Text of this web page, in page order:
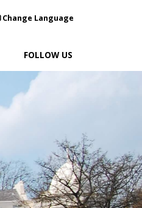
Change Language
FOLLOW US